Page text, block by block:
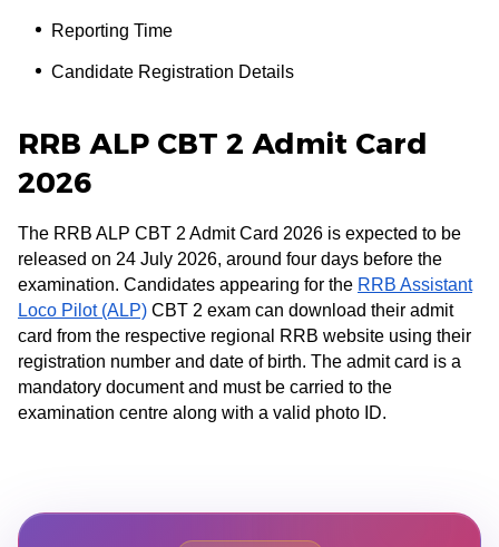
Reporting Time
Candidate Registration Details
RRB ALP CBT 2 Admit Card
2026
The RRB ALP CBT 2 Admit Card 2026 is expected to be
released on 24 July 2026, around four days before the
examination. Candidates appearing for the RRB Assistant
Loco Pilot (ALP) CBT 2 exam can download their admit
card from the respective regional RRB website using their
registration number and date of birth. The admit card is a
mandatory document and must be carried to the
examination centre along with a valid photo ID.